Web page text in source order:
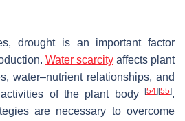
drought is an important factor
Water scarcity affects plant
water–nutrient relationships, and
of the plant body
[54] [55].
are necessary to overcome